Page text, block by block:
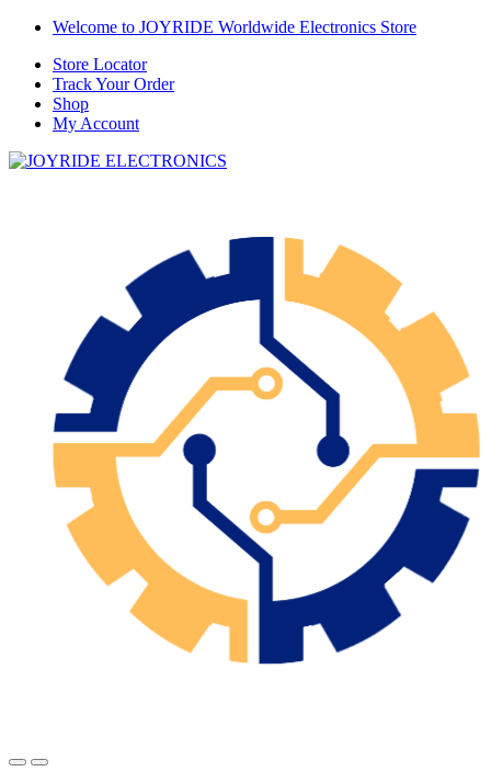
Skip
navigation
Skip
content
Welcome to JOYRIDE Worldwide Electronics Store
Store Locator
Track Your Order
Shop
My Account